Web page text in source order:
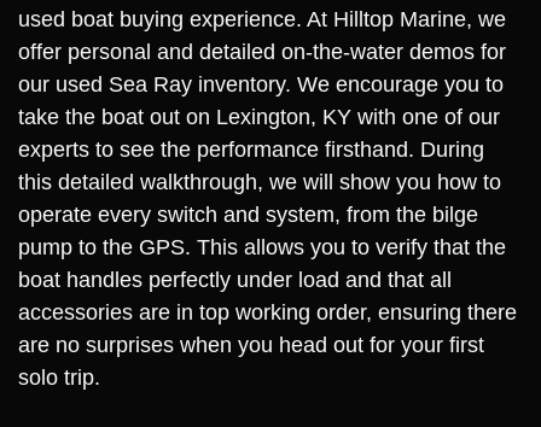
used boat buying experience. At Hilltop Marine, we
offer personal and detailed on-the-water demos for
our used Sea Ray inventory. We encourage you to
take the boat out on Lexington, KY with one of our
experts to see the performance firsthand. During
this detailed walkthrough, we will show you how to
operate every switch and system, from the bilge
pump to the GPS. This allows you to verify that the
boat handles perfectly under load and that all
accessories are in top working order, ensuring there
are no surprises when you head out for your first
solo trip.